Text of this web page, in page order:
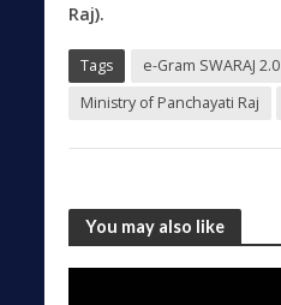
Raj).
Tags e-Gram SWARAJ 2.0
Ministry of Panchayati Raj
You may also like